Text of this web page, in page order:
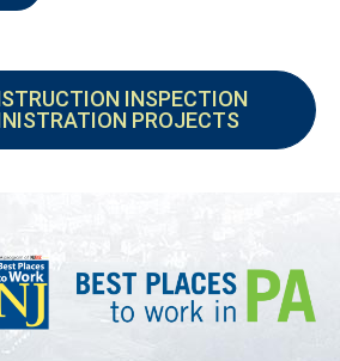
INSPECTION
PROJECTS